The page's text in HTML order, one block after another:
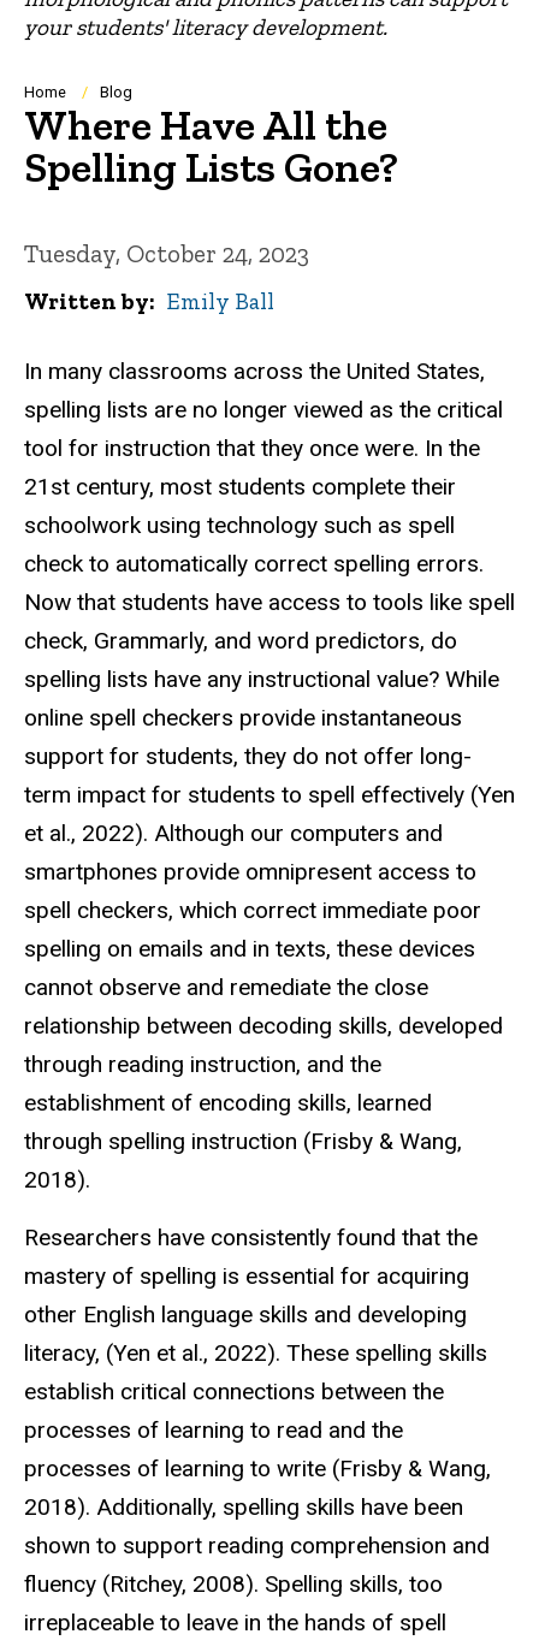
your students' literacy development.
Breadcrumb
Home Blog
Where Have All the
Spelling Lists Gone?
Tuesday, October 24, 2023
Written by Emily Ball
In many classrooms across the United States,
spelling lists are no longer viewed as the critical
tool for instruction that they once were. In the
21st century, most students complete their
schoolwork using technology such as spell
check to automatically correct spelling errors.
Now that students have access to tools like spell
check, Grammarly, and word predictors, do
spelling lists have any instructional value? While
online spell checkers provide instantaneous
support for students, they do not offer long-
term impact for students to spell effectively (Yen
et al., 2022). Although our computers and
smartphones provide omnipresent access to
spell checkers, which correct immediate poor
spelling on emails and in texts, these devices
cannot observe and remediate the close
relationship between decoding skills, developed
through reading instruction, and the
establishment of encoding skills, learned
through spelling instruction (Frisby & Wang,
2018).
Researchers have consistently found that the
mastery of spelling is essential for acquiring
other English language skills and developing
literacy, (Yen et al., 2022). These spelling skills
establish critical connections between the
processes of learning to read and the
processes of learning to write (Frisby & Wang,
2018). Additionally, spelling skills have been
shown to support reading comprehension and
fluency (Ritchey, 2008). Spelling skills, too
irreplaceable to leave in the hands of spell